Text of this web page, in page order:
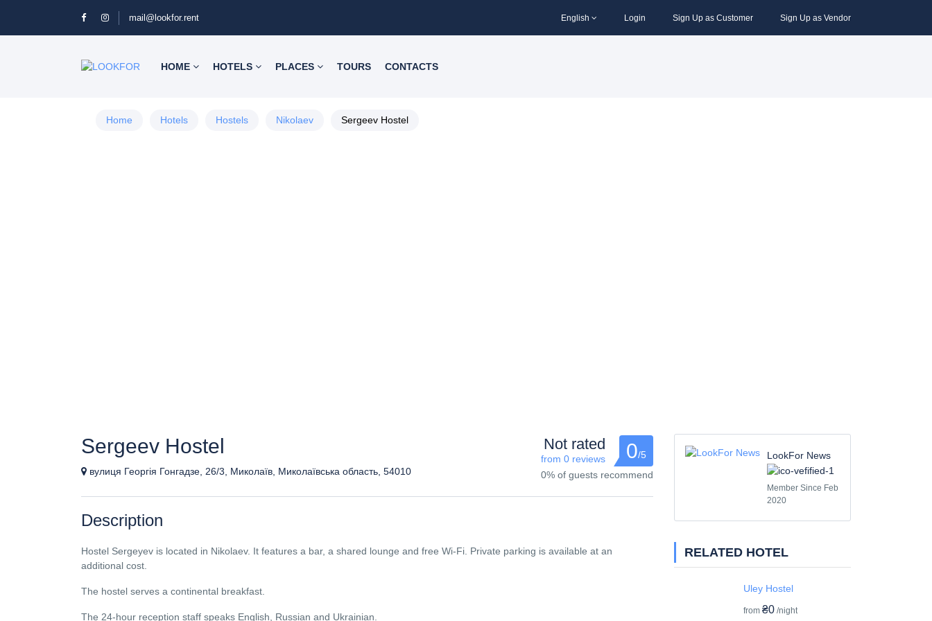
mail@lookfor.rent English Login Sign Up as Customer Sign Up as Vendor
HOME HOTELS PLACES TOURS CONTACTS
Home Hotels Hostels Nikolaev Sergeev Hostel
Sergeev Hostel
вулиця Георгія Гонгадзе, 26/3, Миколаїв, Миколаївська область, 54010
Not rated
from 0 reviews 0/5
0% of guests recommend
Description
Hostel Sergeyev is located in Nikolaev. It features a bar, a shared lounge and free Wi-Fi. Private parking is available at an
additional cost.
The hostel serves a continental breakfast.
The 24-hour reception staff speaks English, Russian and Ukrainian.
LookFor News
Member Since Feb
2020
RELATED HOTEL
Uley Hostel
from ₴0 /night